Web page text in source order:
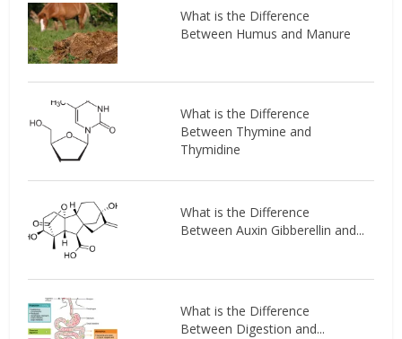
What is the Difference
Between Humus and Manure
What is the Difference
Between Thymine and
Thymidine
What is the Difference
Between Auxin Gibberellin and...
What is the Difference
Between Digestion and...